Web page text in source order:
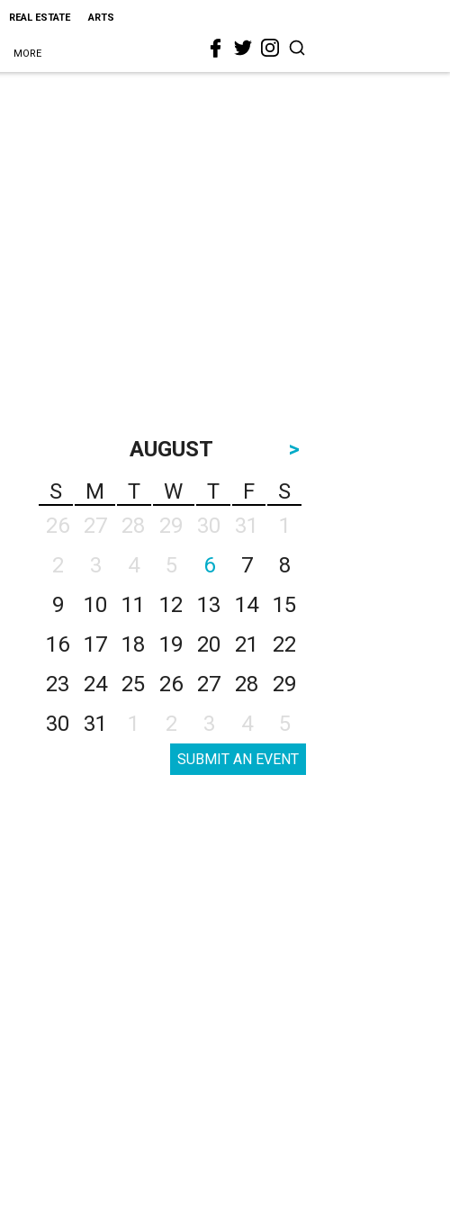
REAL ESTATE ARTS
MORE
AUGUST
>
S
M T W T F
S
26
27 28 29 30 31
1
2
3 4 5 6 7
8
9
10 11 12 13 14
15
16
17 18 19 20 21
22
23
24 25 26 27 28
29
30
31 1 2 3 4 5
SUBMIT AN EVENT